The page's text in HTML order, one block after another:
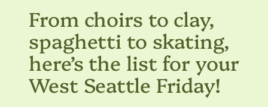
From choirs to clay,
spaghetti to skating,
here’s the list for your
West Seattle Friday!